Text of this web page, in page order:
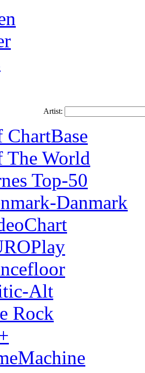
Artist:
ChartBase
The World
Top-50
Danmark
Alt
Rock